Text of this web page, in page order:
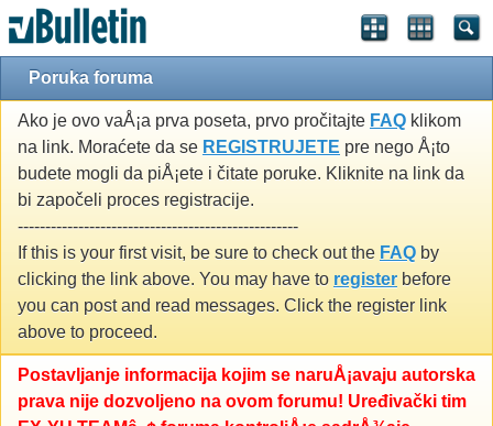
Poruka foruma
Ako je ovo vaÅ¡a prva poseta, prvo pročitajte FAQ klikom
na link. Moraćete da se REGISTRUJETE pre nego Å¡to
budete mogli da piÅ¡ete i čitate poruke. Kliknite na link da
bi započeli proces registracije.
---------------------------------------------------
If this is your first visit, be sure to check out the FAQ by
clicking the link above. You may have to register before
you can post and read messages. Click the register link
above to proceed.
Postavljanje informacija kojim se naruÅ¡avaju autorska
prava nije dozvoljeno na ovom forumu! Uređivački tim